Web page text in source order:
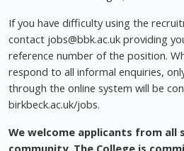
If you have difficulty using the
contact jobs@bbk.ac.uk providing
reference number of the position.
respond to all informal enquiries,
through the online system will be
birkbeck.ac.uk/jobs.
We welcome applicants from all